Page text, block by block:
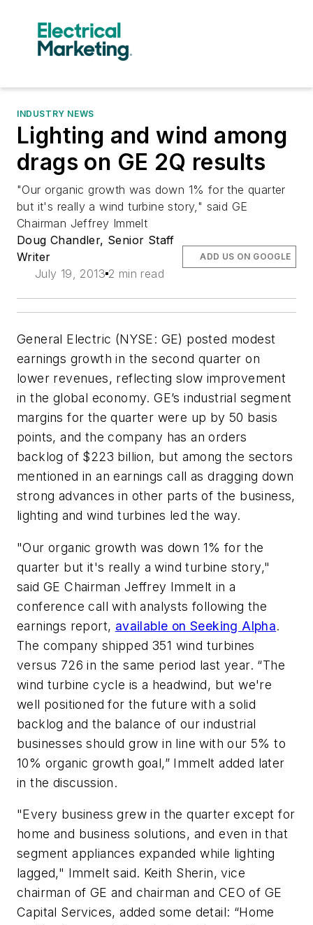
INDUSTRY NEWS
Lighting and wind among
drags on GE 2Q results
"Our organic growth was down 1% for the quarter
but it's really a wind turbine story," said GE
Chairman Jeffrey Immelt
Doug Chandler, Senior Staff
Writer
July 19, 2013 2 min read
ADD US ON GOOGLE
General Electric (NYSE: GE) posted modest
earnings growth in the second quarter on
lower revenues, reflecting slow improvement
in the global economy. GE’s industrial segment
margins for the quarter were up by 50 basis
points, and the company has an orders
backlog of $223 billion, but among the sectors
mentioned in an earnings call as dragging down
strong advances in other parts of the business,
lighting and wind turbines led the way.
"Our organic growth was down 1% for the
quarter but it's really a wind turbine story,"
said GE Chairman Jeffrey Immelt in a
conference call with analysts following the
earnings report, available on Seeking Alpha.
The company shipped 351 wind turbines
versus 726 in the same period last year. “The
wind turbine cycle is a headwind, but we're
well positioned for the future with a solid
backlog and the balance of our industrial
businesses should grow in line with our 5% to
10% organic growth goal,” Immelt added later
in the discussion.
"Every business grew in the quarter except for
home and business solutions, and even in that
segment appliances expanded while lighting
lagged," Immelt said. Keith Sherin, vice
chairman of GE and chairman and CEO of GE
Capital Services, added some detail: “Home